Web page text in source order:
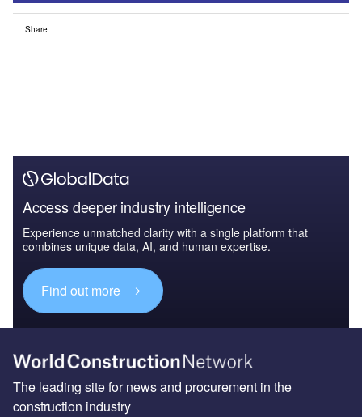
Share
Access deeper industry intelligence
Experience unmatched clarity with a single platform that
combines unique data, AI, and human expertise.
Find out more
The leading site for news and procurement in the
construction industry